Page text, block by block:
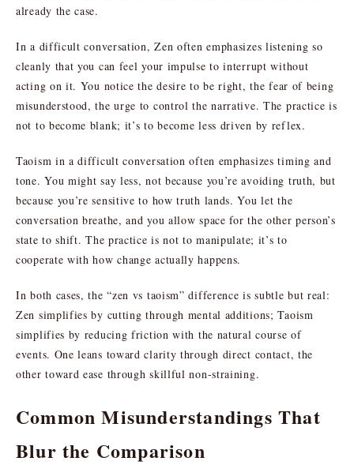
already the case.
In a difficult conversation, Zen often emphasizes listening so
cleanly that you can feel your impulse to interrupt without
acting on it. You notice the desire to be right, the fear of being
misunderstood, the urge to control the narrative. The practice is
not to become blank; it’s to become less driven by reflex.
Taoism in a difficult conversation often emphasizes timing and
tone. You might say less, not because you’re avoiding truth, but
because you’re sensitive to how truth lands. You let the
conversation breathe, and you allow space for the other person’s
state to shift. The practice is not to manipulate; it’s to
cooperate with how change actually happens.
In both cases, the “zen vs taoism” difference is subtle but real:
Zen simplifies by cutting through mental additions; Taoism
simplifies by reducing friction with the natural course of
events. One leans toward clarity through direct contact, the
other toward ease through skillful non-straining.
Common Misunderstandings That
Blur the Comparison